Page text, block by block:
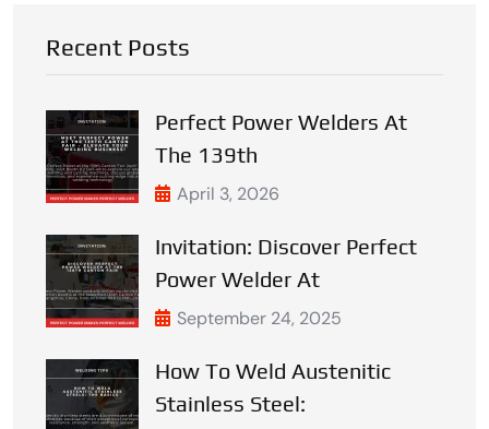
Recent Posts
Perfect Power Welders At
The 139th
April 3, 2026
Invitation: Discover Perfect
Power Welder At
September 24, 2025
How To Weld Austenitic
Stainless Steel: